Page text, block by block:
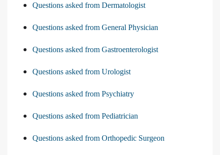
Questions asked from Dermatologist
Questions asked from General Physician
Questions asked from Gastroenterologist
Questions asked from Urologist
Questions asked from Psychiatry
Questions asked from Pediatrician
Questions asked from Orthopedic Surgeon